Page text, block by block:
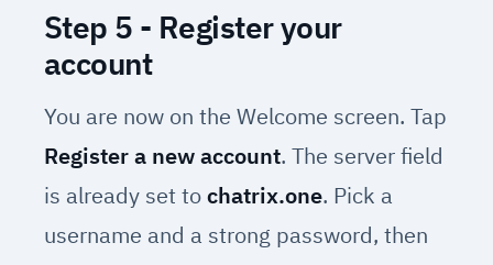
Step 5 - Register your
account
You are now on the Welcome screen. Tap
Register a new account. The server field
is already set tochatrix.one. Pick a
username and a strong password, then